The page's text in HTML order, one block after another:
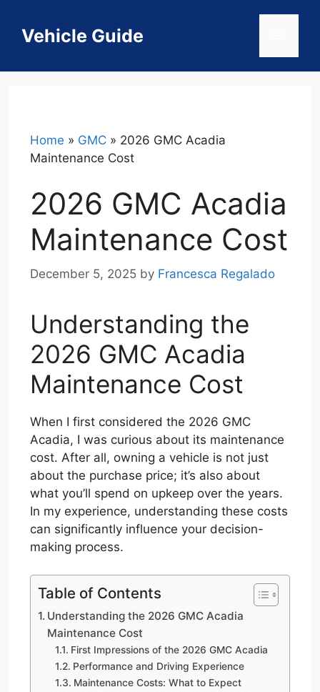
contentVehicle Guide
Home » GMC » 2026 GMC Acadia
Maintenance Cost
2026 GMC Acadia
Maintenance Cost
December 5, 2025 by Francesca Regalado
Understanding the
2026 GMC Acadia
Maintenance Cost
When I first considered the 2026 GMC
Acadia, I was curious about its maintenance
cost. After all, owning a vehicle is not just
about the purchase price; it’s also about
what you’ll spend on upkeep over the years.
In my experience, understanding these costs
can significantly influence your decision-
making process.
Table of Contents
Understanding the 2026 GMC Acadia
Maintenance Cost
First Impressions of the 2026 GMC Acadia
Performance and Driving Experience
Maintenance Costs: What to Expect